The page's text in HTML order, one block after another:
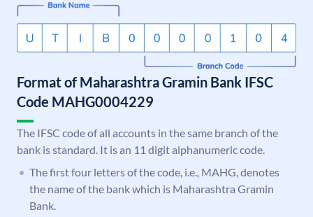
Format of Maharashtra Gramin Bank IFSC
Code MAHG0004229
The IFSC code of all accounts in the same branch of the
bank is standard. It is an 11 digit alphanumeric code.
The first four letters of the code, i.e., MAHG, denotes
the name of the bank which is Maharashtra Gramin
Bank.